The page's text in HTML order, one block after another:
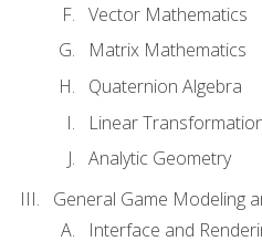
Vector Mathematics
Matrix Mathematics
Quaternion Algebra
Linear
Analytic Geometry
General Game Modeling
Interface and